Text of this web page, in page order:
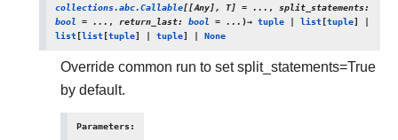
collections.abc.Callable[[Any], T] = ... , split_statements:
bool = ... , return_last: bool = ... )→ tuple | list[tuple]
|
list[list[tuple] | tuple] | None
Override common run to set split_statements=True
by default.
Parameters: